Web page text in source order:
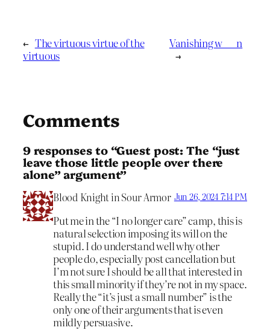
← The virtuous virtue of the
virtuous
Vanishing w___n
→
Comments
9 responses to “Guest post: The “just
leave those little people over there
alone” argument”
Blood Knight in Sour Armor Jun 26, 2024 7:14 PM
Put me in the “I no longer care” camp, this is
natural selection imposing its will on the
stupid. I do understand well why other
people do, especially post cancellation but
I’m not sure I should be all that interested in
this small minority if they’re not in my space.
Really the “it’s just a small number” is the
only one of their arguments that is even
mildly persuasive.